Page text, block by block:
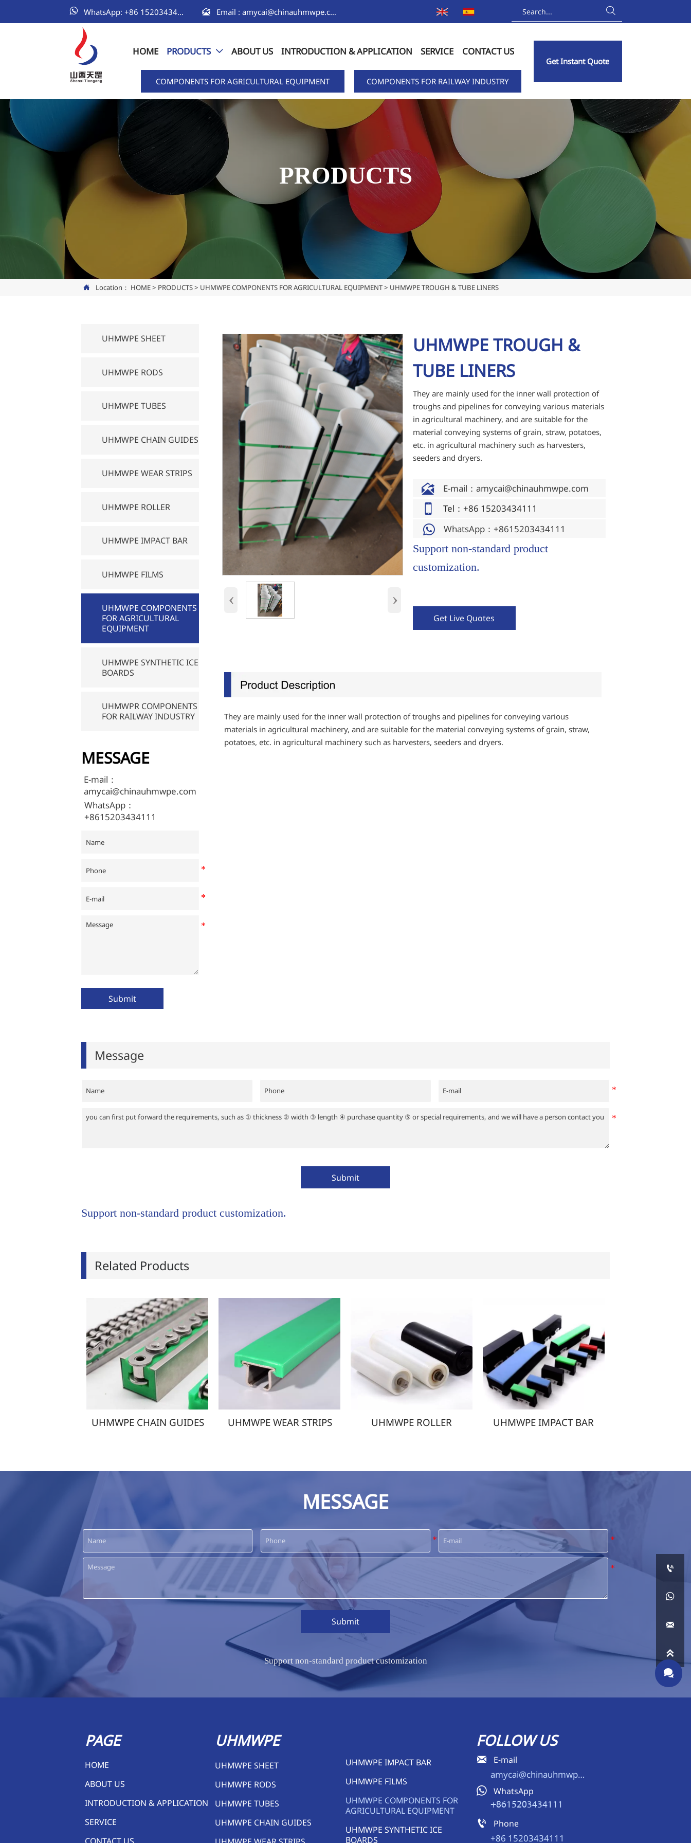
 WhatsApp: +86 15203434111  Email : amycai@chinauhmwpe.com 
HOME PRODUCTS  ABOUT US INTRODUCTION & APPLICATION SERVICE CONTACT US
COMPONENTS FOR AGRICULTURAL EQUIPMENT COMPONENTS FOR RAILWAY INDUSTRY
Get Instant Quote
PRODUCTS
 Location： HOME> PRODUCTS> UHMWPE COMPONENTS FOR AGRICULTURAL EQUIPMENT> UHMWPE TROUGH & TUBE LINERS
UHMWPE SHEET
UHMWPE RODS
UHMWPE TUBES
UHMWPE CHAIN GUIDES
UHMWPE WEAR STRIPS
UHMWPE ROLLER
UHMWPE IMPACT BAR
UHMWPE FILMS
UHMWPE COMPONENTS
FOR AGRICULTURAL
EQUIPMENT
UHMWPE SYNTHETIC ICE
BOARDS
UHMWPR COMPONENTS
FOR RAILWAY INDUSTRY
MESSAGE
E-mail：
amycai@chinauhmwpe.com
WhatsApp：
+8615203434111
Submit
‹ ›
UHMWPE TROUGH &
TUBE LINERS
They are mainly used for the inner wall protection of
troughs and pipelines for conveying various materials
in agricultural machinery, and are suitable for the
material conveying systems of grain, straw, potatoes,
etc. in agricultural machinery such as harvesters,
seeders and dryers.
 E-mail：amycai@chinauhmwpe.com
 Tel：+86 15203434111
 WhatsApp：+8615203434111
Support non-standard product
customization.
Get Live Quotes
They are mainly used for the inner wall protection of troughs and pipelines for conveying various
materials in agricultural machinery, and are suitable for the material conveying systems of grain, straw,
potatoes, etc. in agricultural machinery such as harvesters, seeders and dryers.
Message
Submit
Support non-standard product customization.
Related Products
UHMWPE CHAIN GUIDES UHMWPE WEAR STRIPS UHMWPE ROLLER UHMWPE IMPACT BAR
MESSAGE
Submit
Support non-standard product customization
PAGE
HOME
ABOUT US
INTRODUCTION & APPLICATION
SERVICE
UHMWPE
UHMWPE SHEET
UHMWPE RODS
UHMWPE TUBES
UHMWPE CHAIN GUIDES
UHMWPE IMPACT BAR
UHMWPE FILMS
UHMWPE COMPONENTS FOR
AGRICULTURAL EQUIPMENT
UHMWPE SYNTHETIC ICE
BOARDS
FOLLOW US
 E-mail
amycai@chinauhmwpe.com
 WhatsApp
+8615203434111
 Phone
+86 15203434111




